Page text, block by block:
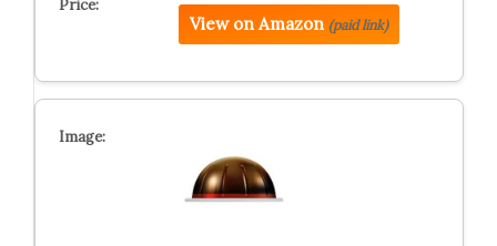
View on Amazon (paid link)